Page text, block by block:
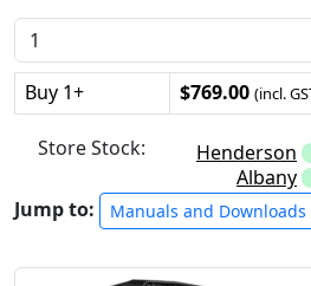
Buy 1+
$769.00 (incl.
Store Stock: Henderson
Albany
Jump to:
Manuals and Downloads